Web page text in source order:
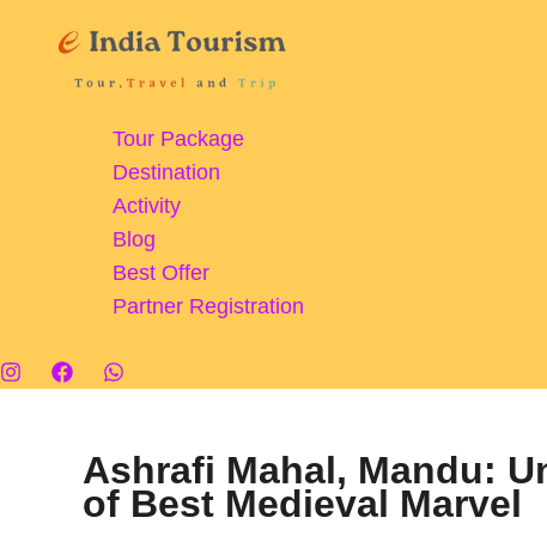
Tour Package
Destination
Activity
Blog
Best Offer
Partner Registration
Ashrafi Mahal, Mandu:
of Best Medieval Marvel